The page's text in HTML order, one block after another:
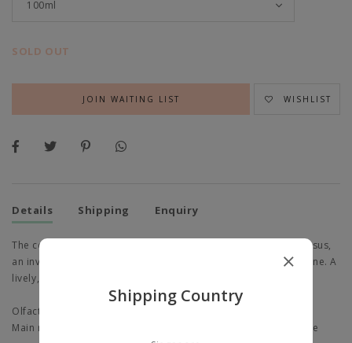
SOLD OUT
JOIN WAITING LIST WISHLIST
Details Shipping Enquiry
The combination of an enveloping sage, an electrifying narcissus,
an invigorating rosewood and a warm, metallic note of sclarene. A
lively, sensual and bright perfume.
Olfactory emotion: Fresh, Delicate
Main raw materials: Clary sage, Narcissus, Rosewood, Sclarene
Shipping Country